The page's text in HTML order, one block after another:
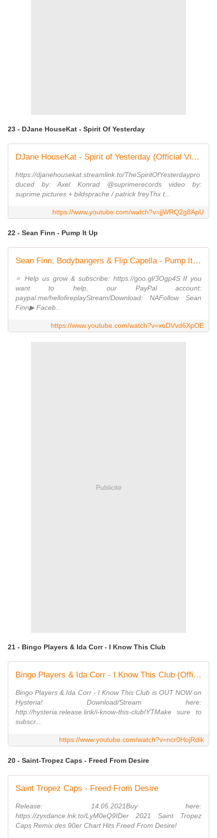
23 - DJane HouseKat - Spirit Of Yesterday
DJane HouseKat - Spirit of Yesterday (Official Video)
https://djanehousekat.streamlink.to/TheSpiritOfYesterdaypro
duced by: Axel Konrad @suprimerecords video by:
suprime:pictures + bildsprache / patrick freyThx t...
https://www.youtube.com/watch?v=jjWRQ2g8ApU
22 - Sean Finn - Pump It Up
Sean Finn, Bodybangers & Flip Capella - Pump It Up (ft. Tony T)
⭐️ Help us grow & subscribe: https://goo.gl/3Ogp4S If you
want to help, our PayPal account:
paypal.me/hellofireplayStream/Download: NAFollow Sean
Finn▶ Faceb...
https://www.youtube.com/watch?v=xoDVvd6XpOE
Publicité
21 - Bingo Players & Ida Corr - I Know This Club
Bingo Players & Ida Corr - I Know This Club (Official Lyric Video)
Bingo Players & Ida Corr - I Know This Club is OUT NOW on
Hysteria! Download/Stream here:
http://hysteria.release.link/i-know-this-club!YTMake sure to
subscr...
https://www.youtube.com/watch?v=ncr0HojRdik
20 - Saint-Tropez Caps - Freed From Desire
Saint Tropez Caps - Freed From Desire
Release: 14.05.2021Buy here:
https://zyxdance.lnk.to/LyM0eQ9IDer 2021 Saint Tropez
Caps Remix des 90er Chart Hits Freed From Desire!